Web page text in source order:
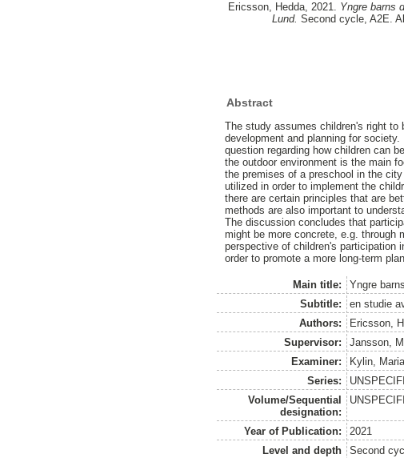
Ericsson, Hedda, 2021. Yngre barns
Lund. Second cycle, A2E.
Abstract
The study assumes children's right to
development and planning for
question regarding how children can
the outdoor environment is the main
the premises of a preschool in the
utilized in order to implement the
there are certain principles that are
methods are also important to
The discussion concludes that
might be more concrete, e.g. through
perspective of children's participation
order to promote a more long-term
Main title:
Yngre
Subtitle:
en studie
Authors:
Ericsson,
Supervisor:
Jansson,
Examiner:
Kylin, Maria
Series:
Volume/Sequential
designation:
Year of Publication:
2021
Level and depth
Second